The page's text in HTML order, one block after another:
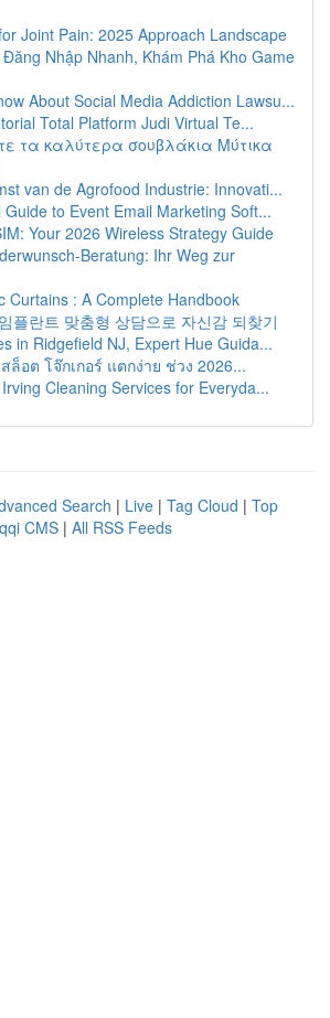
Joint Pain: 2025 Approach Landscape
Nhập Nhanh, Khám Phá Kho Game
About Social Media Addiction Lawsu...
Total Platform Judi Virtual Te...
τα καλύτερα σουβλάκια Μύτικα
van de Agrofood Industrie: Innovati...
Guide to Event Email Marketing Soft...
Your 2026 Wireless Strategy Guide
Beratung: Ihr Weg zur
Curtains : A Complete Handbook
플란트 맞춤형 상담으로 자신감 되찾기
in Ridgefield NJ, Expert Hue Guida...
อต โจ๊กเกอร์ แตกง่าย ช่วง 2026...
Cleaning Services for Everyda...
Search | Live | Tag Cloud | Top
CMS | All RSS Feeds